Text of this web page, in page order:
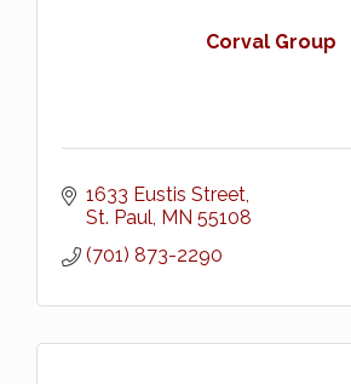
Corval Group
1633 Eustis Street
St. Paul MN 55108
(701) 873-2290